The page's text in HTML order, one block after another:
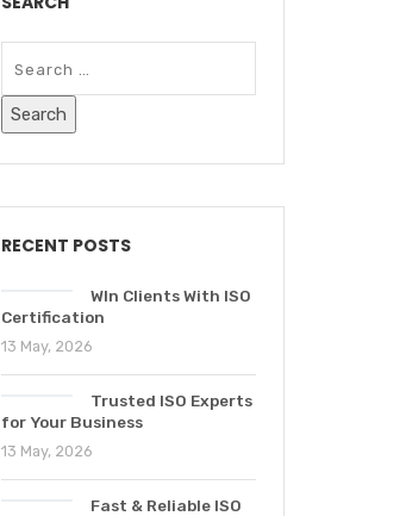
RECENT POSTS
WIn Clients With ISO
Certification
13 May, 2026
Trusted ISO Experts
for Your Business
13 May, 2026
Fast & Reliable ISO